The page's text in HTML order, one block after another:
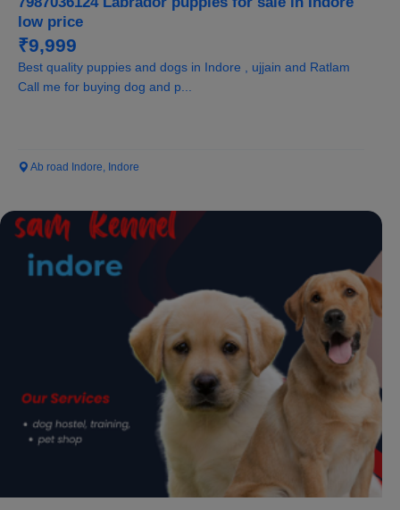
low price
₹9,999
Best quality puppies and dogs in Indore , ujjain and Ratlam
Call me for buying dog and p...
Ab road Indore, Indore